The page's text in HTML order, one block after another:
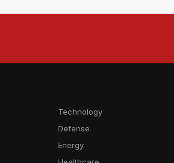
Technology
Defense
Energy